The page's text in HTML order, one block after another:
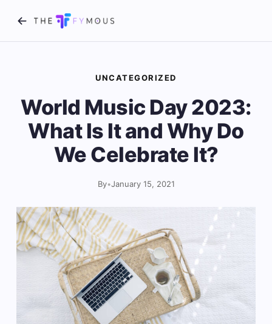
UNCATEGORIZED
World Music Day 2023:
What Is It and Why Do
We Celebrate It?
By•January 15, 2021